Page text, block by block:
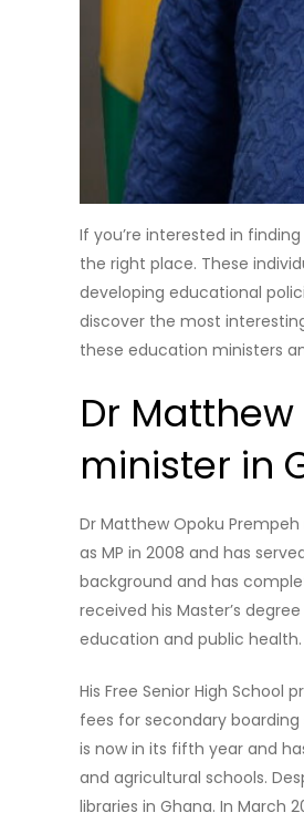
If you’re interested in
the right place. These
developing educational
discover the most
these education ministers
Dr
minister in
Dr Matthew Opoku
as MP in 2008 and has
background and has
received his Master’s
education and public health.
His Free Senior High
fees for secondary
is now in its fifth year and
and agricultural schools.
libraries in Ghana. In March